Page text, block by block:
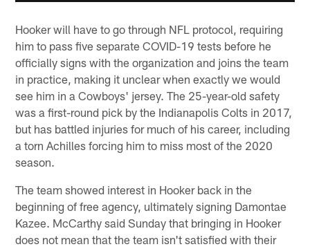
Hooker will have to go through NFL protocol, requiring
him to pass five separate COVID-19 tests before he
officially signs with the organization and joins the team
in practice, making it unclear when exactly we would
see him in a Cowboys' jersey. The 25-year-old safety
was a first-round pick by the Indianapolis Colts in 2017,
but has battled injuries for much of his career, including
a torn Achilles forcing him to miss most of the 2020
season.
The team showed interest in Hooker back in the
beginning of free agency, ultimately signing Damontae
Kazee. McCarthy said Sunday that bringing in Hooker
does not mean that the team isn't satisfied with their